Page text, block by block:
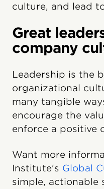
culture, and lead
Great
company
Leadership is the
organizational
many tangible
encourage the
enforce a positive
Want more
Institute's Global
simple, actionable